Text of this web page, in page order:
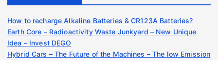
f
o
r
:
How to recharge Alkaline Batteries & CR123A Batteries?
Earth Core – Radioactivity Waste Junkyard – New Unique
Idea – Invest DEGO
Hybrid Cars – The Future of the Machines – The low Emission